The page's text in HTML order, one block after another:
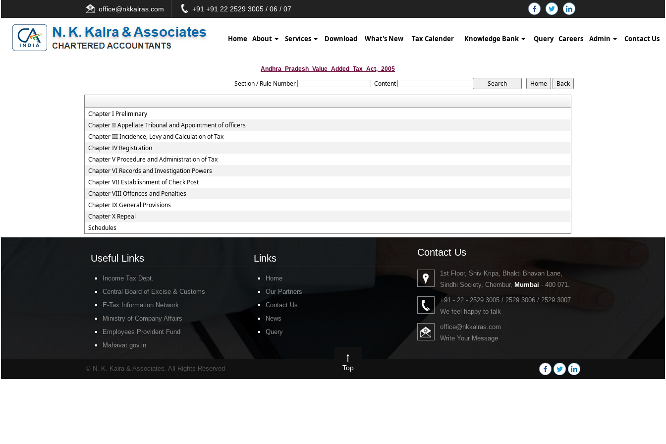
office@nkkalras.com +91 +91 22 2529 3005 / 06 / 07
Home About Services Download What's New Tax Calender Knowledge Bank Query Careers Admin Contact Us
Andhra_Pradesh_Value_Added_Tax_Act,_2005
Section / Rule Number Content
Chapter I Preliminary
Chapter II Appellate Tribunal and Appointment of officers
Chapter III Incidence, Levy and Calculation of Tax
Chapter IV Registration
Chapter V Procedure and Administration of Tax
Chapter VI Records and Investigation Powers
Chapter VII Establishment of Check Post
Chapter VIII Offences and Penalties
Chapter IX General Provisions
Chapter X Repeal
Schedules
Useful Links
Income Tax Dept.
Central Board of Excise & Customs
E-Tax Information Network
Ministry of Company Affairs
Employees Provident Fund
Mahavat.gov.in
Links
Home
Our Partners
Contact Us
News
Query
Contact Us
1st Floor, Shiv Kripa, Bhakti Bhavan Lane,
Sindhi Society, Chembur, Mumbai - 400 071.
+91 - 22 - 2529 3005 / 2529 3006 / 2529 3007
We feel happy to talk
office@nkkalras.com
Write Your Message
© N. K. Kalra & Associates. All Rights Reserved Top